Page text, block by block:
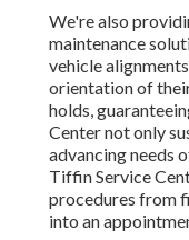
We're also
maintenance
vehicle
orientation of
holds,
Center not only
advancing needs
Tiffin Service
procedures from
into an